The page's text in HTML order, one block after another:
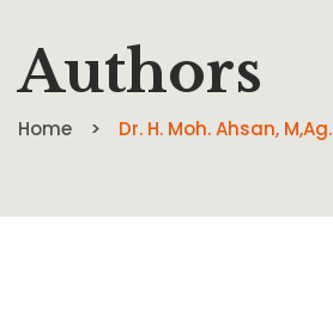
Authors
Home Dr. H. Moh. Ahsan, M,Ag.